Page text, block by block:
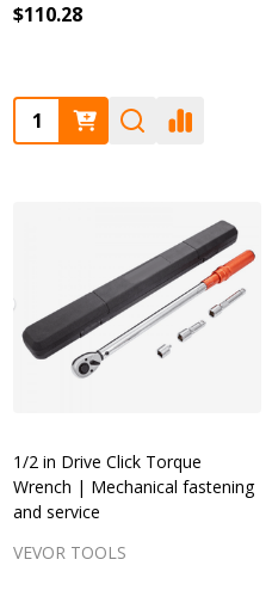
$110.28
Quantity:
1/2 in Drive Click Torque
Wrench | Mechanical fastening
and service
VEVOR TOOLS